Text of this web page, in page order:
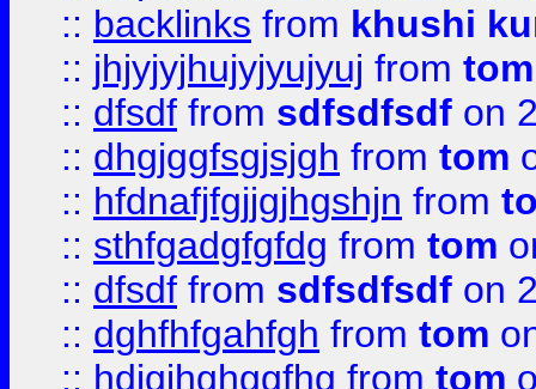
:: backlinks from khushi
:: jhjyjyjhujyjyujyuj from tom
:: dfsdf from sdfsdfsdf on
:: dhgjggfsgjsjgh from tom
:: hfdnafjfgjjgjhgshjn from
:: sthfgadgfgfdg from tom
:: dfsdf from sdfsdfsdf on
:: dghfhfgahfgh from tom
:: hdjgjhghggfhg from tom